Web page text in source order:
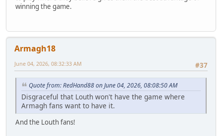
winning the game.
Armagh18
#37
June 04, 2026, 08:32:33 AM
Quote from: RedHand88 on June 04, 2026, 08:08:50 AM
Disgraceful that Louth won't have the game where
Armagh fans want to have it.
And the Louth fans!